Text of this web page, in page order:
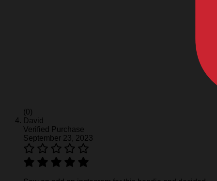
(0)
David
Verified Purchase
September 23, 2023